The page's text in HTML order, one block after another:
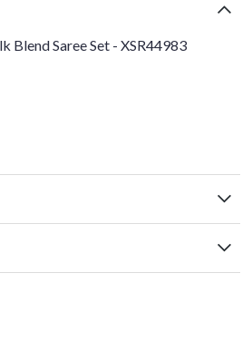
Blend Saree Set - XSR44983